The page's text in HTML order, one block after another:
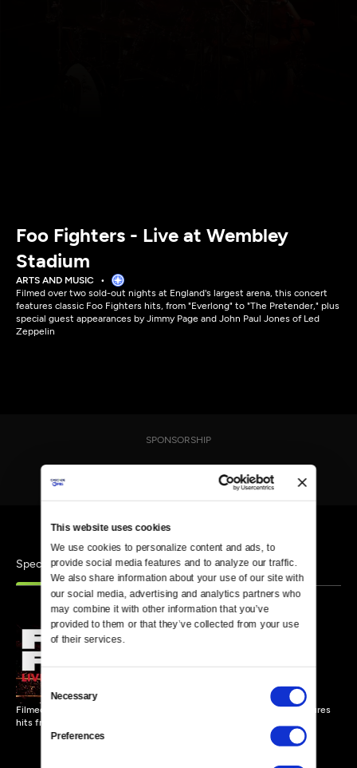
This website uses cookies
We use cookies to personalize content and ads, to
provide social media features and to analyze our traffic.
We also share information about your use of our site with
our social media, advertising and analytics partners who
may combine it with other information that you’ve
provided to them or that they’ve collected from your use
of their services.
Consent
Selection
Necessary
Preferences
Foo Fighters - Live at Wembley
Stadium
ARTS AND MUSIC
Filmed over two sold-out nights at England's largest arena, this concert
features classic Foo Fighters hits, from "Everlong" to "The Pretender," plus
special guest appearances by Jimmy Page and John Paul Jones of Led
Zeppelin
SPONSORSHIP
SpecialsSimilar
Filmed over two nights at England's largest arena, this concert features
hits from the Foo Fighters.